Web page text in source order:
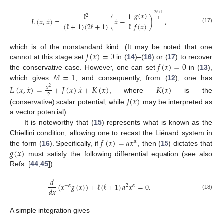
𝐿(𝑥,𝑥
˙)= ℓ2
(ℓ+1)(2ℓ+1)(𝑥
˙−1
ℓ𝑔(𝑥)
𝑓(𝑥))2ℓ+1
ℓ , (17)
which is of the nonstandard kind. (It may be noted that one
cannot at this stage set 𝑓(𝑥)=0in (14)–(16) or (17) to recover
the conservative case. However, one can set𝑓(𝑥)=0in (13),
which gives 𝑀=1 , and consequently, from (12), one has
𝐿(𝑥,𝑥
˙)=𝑥
˙2
2+𝐽(𝑥)𝑥
˙+𝐾(𝑥) , where 𝐾(𝑥) is the
(conservative) scalar potential, while 𝐽(𝑥) may be interpreted as
a vector potential).
It is noteworthy that (15) represents what is known as the
Chiellini condition, allowing one to recast the Liénard system in
the form (16). Specifically, if𝑓(𝑥)=𝑎𝑥𝛼 , then (15) dictates that
𝑔(𝑥) must satisfy the following differential equation (see also
Refs. [44 45]):
𝑑
𝑑𝑥(𝑥−𝛼𝑔(𝑥))+ℓ(ℓ+1)𝑎2𝑥𝛼=0. (18)
A simple integration gives